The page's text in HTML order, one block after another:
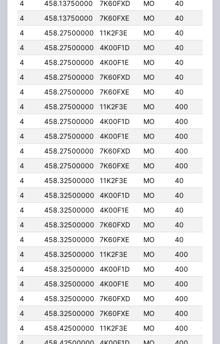
4
458.13750000 7K60FXD MO 40
4
458.13750000 7K60FXE MO 40
4
458.27500000 11K2F3E MO 40
4
458.27500000 4K00F1D MO 40
4
458.27500000 4K00F1E MO 40
4
458.27500000 7K60FXD MO 40
4
458.27500000 7K60FXE MO 40
4
458.27500000 11K2F3E MO 400
4
458.27500000 4K00F1D MO 400
4
458.27500000 4K00F1E MO 400
4
458.27500000 7K60FXD MO 400
4
458.27500000 7K60FXE MO 400
4
458.32500000 11K2F3E MO 40
4
458.32500000 4K00F1D MO 40
4
458.32500000 4K00F1E MO 40
4
458.32500000 7K60FXD MO 40
4
458.32500000 7K60FXE MO 40
4
458.32500000 11K2F3E MO 400
4
458.32500000 4K00F1D MO 400
4
458.32500000 4K00F1E MO 400
4
458.32500000 7K60FXD MO 400
4
458.32500000 7K60FXE MO 400
4
458.42500000 11K2F3E MO 400